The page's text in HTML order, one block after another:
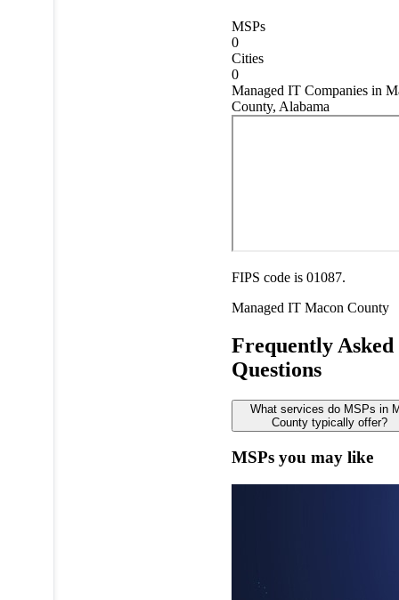
MSPs
0
Cities
0
Managed IT Companies in
County, Alabama
FIPS code is 01087.
Managed IT Macon County
Frequently Asked
Questions
What services do MSPs in
County typically offer?
MSPs you may like